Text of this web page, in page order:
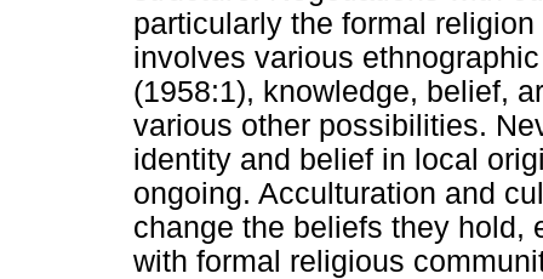
particularly the formal
involves various
(1958:1), knowledge, belief,
various other possibilities.
identity and belief in local
ongoing. Acculturation and
change the beliefs they hold,
with formal religious